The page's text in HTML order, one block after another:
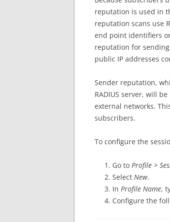
reputation is used in
reputation scans use
end point identifiers
reputation for
public IP addresses
Sender reputation,
RADIUS server, will
external networks.
subscribers.
To configure the
Go to Profile >
Select New.
In Profile Name,
Configure the